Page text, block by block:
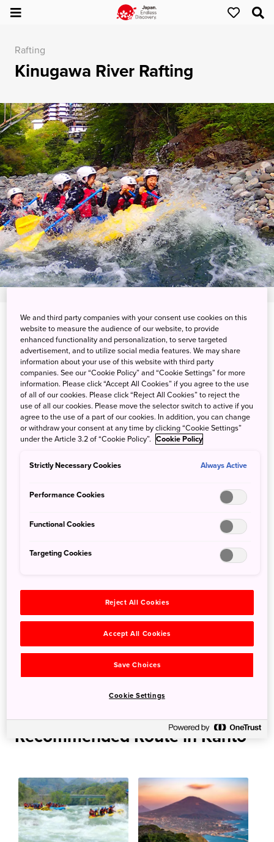
Rafting
Kinugawa River Rafting
View on Google Maps
Get Transit Info
River adventure in the heart of
the Kanto plain
a hub of natural beauty and adventure. The Nikko section
of the river is characterized by dramatic gorges and
distinct seasonal changes in natural scenery. From early
summer, you can get active on the water by rafting and
canyoning. Book a tour and join forces with your group to
clamber and climb through waterfalls and water basins.
Recommended Route in Kanto
We and third party companies with your consent use cookies on this
website to measure the audience of our website, to provide
enhanced functionality and personalization, to serve targeted
advertisement, and to utilize social media features. We may share
information about your use of this website with third party
companies. See our “Cookie Policy” and “Cookie Settings” for more
information. Please click “Accept All Cookies” if you agree to the use
of all of our cookies. Please click “Reject All Cookies” to reject the
use of all our cookies. Please move the selector switch to active if you
agree to the use of a part of our cookies. In addition, you can change
or withdraw your consent at any time by clicking “Cookie Settings”
under the Article 3.2 of “Cookie Policy”. Cookie Policy
Strictly Necessary Cookies Always Active
Performance Cookies
Functional Cookies
Targeting Cookies
Reject All Cookies
Accept All Cookies
Save Choices
Cookie Settings